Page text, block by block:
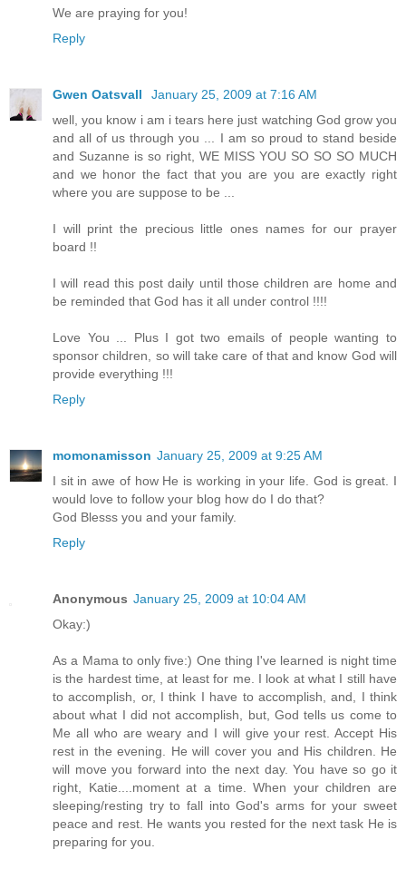
We are praying for you!
Reply
Gwen Oatsvall
January 25, 2009 at 7:16 AM
well, you know i am i tears here just watching God grow you
and all of us through you ... I am so proud to stand beside
and Suzanne is so right, WE MISS YOU SO SO SO MUCH
and we honor the fact that you are you are exactly right
where you are suppose to be ...
I will print the precious little ones names for our prayer
board !!
I will read this post daily until those children are home and
be reminded that God has it all under control !!!!
Love You ... Plus I got two emails of people wanting to
sponsor children, so will take care of that and know God will
provide everything !!!
Reply
momonamisson January 25, 2009 at 9:25 AM
I sit in awe of how He is working in your life. God is great. I
would love to follow your blog how do I do that?
God Blesss you and your family.
Reply
Anonymous January 25, 2009 at 10:04 AM
Okay:)
As a Mama to only five:) One thing I've learned is night time
is the hardest time, at least for me. I look at what I still have
to accomplish, or, I think I have to accomplish, and, I think
about what I did not accomplish, but, God tells us come to
Me all who are weary and I will give your rest. Accept His
rest in the evening. He will cover you and His children. He
will move you forward into the next day. You have so go it
right, Katie....moment at a time. When your children are
sleeping/resting try to fall into God's arms for your sweet
peace and rest. He wants you rested for the next task He is
preparing for you.